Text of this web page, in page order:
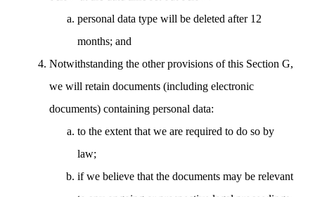
personal data type will be deleted after 12
months; and
Notwithstanding the other provisions of this Section G,
we will retain documents (including electronic
documents) containing personal data:
to the extent that we are required to do so by
law;
if we believe that the documents may be relevant